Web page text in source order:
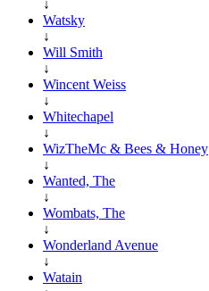
↓
Watsky
↓
Will Smith
↓
Wincent Weiss
↓
Whitechapel
↓
WizTheMc & Bees & Honey
↓
Wanted, The
↓
Wombats, The
↓
Wonderland Avenue
↓
Watain